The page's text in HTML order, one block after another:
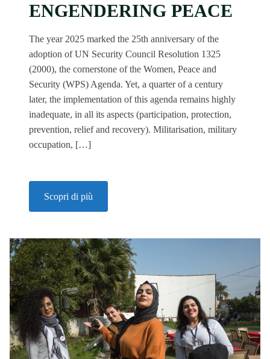
ENGENDERING PEACE
The year 2025 marked the 25th anniversary of the
adoption of UN Security Council Resolution 1325
(2000), the cornerstone of the Women, Peace and
Security (WPS) Agenda. Yet, a quarter of a century
later, the implementation of this agenda remains highly
inadequate, in all its aspects (participation, protection,
prevention, relief and recovery). Militarisation, military
occupation, […]
Scopri di più